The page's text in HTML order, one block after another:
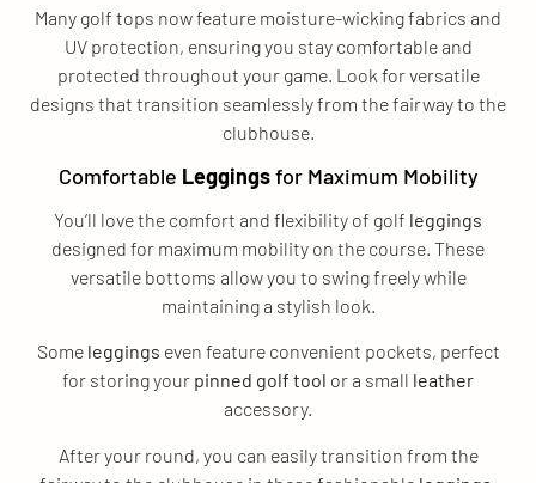
Many golf tops now feature moisture-wicking fabrics and
UV protection, ensuring you stay comfortable and
protected throughout your game. Look for versatile
designs that transition seamlessly from the fairway to the
clubhouse.
Comfortable Leggingsfor Maximum Mobility
You’ll love the comfort and flexibility of golf leggings
designed for maximum mobility on the course. These
versatile bottoms allow you to swing freely while
maintaining a stylish look.
Some leggings even feature convenient pockets, perfect
for storing your pinned golf tool or a small leather
accessory.
After your round, you can easily transition from the